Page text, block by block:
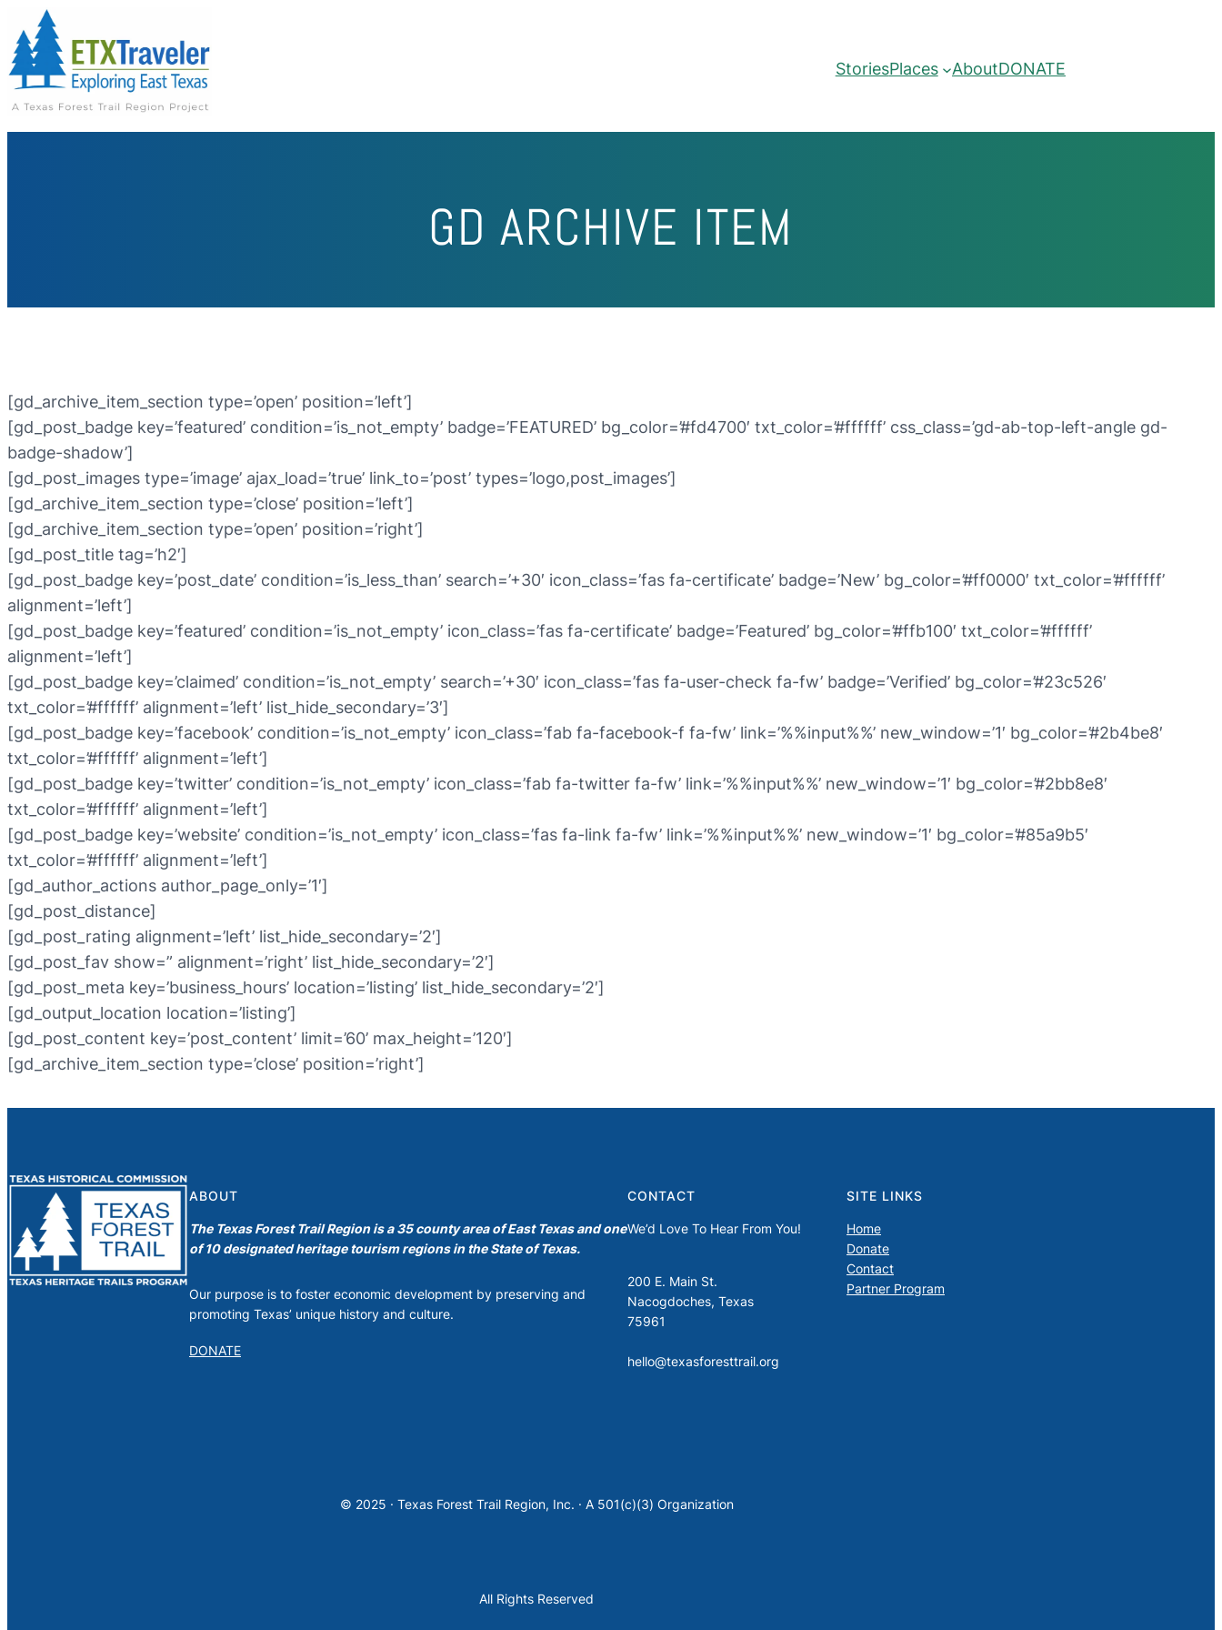
StoriesPlaces AboutDONATE
GD ARCHIVE ITEM
[gd_archive_item_section type=’open’ position=’left’]
[gd_post_badge key=’featured’ condition=’is_not_empty’ badge=’FEATURED’ bg_color=’#fd4700′ txt_color=’#ffffff’ css_class=’gd-ab-top-left-angle gd-
badge-shadow’]
[gd_post_images type=’image’ ajax_load=’true’ link_to=’post’ types=’logo,post_images’]
[gd_archive_item_section type=’close’ position=’left’]
[gd_archive_item_section type=’open’ position=’right’]
[gd_post_title tag=’h2′]
[gd_post_badge key=’post_date’ condition=’is_less_than’ search=’+30′ icon_class=’fas fa-certificate’ badge=’New’ bg_color=’#ff0000′ txt_color=’#ffffff’
alignment=’left’]
[gd_post_badge key=’featured’ condition=’is_not_empty’ icon_class=’fas fa-certificate’ badge=’Featured’ bg_color=’#ffb100′ txt_color=’#ffffff’
alignment=’left’]
[gd_post_badge key=’claimed’ condition=’is_not_empty’ search=’+30′ icon_class=’fas fa-user-check fa-fw’ badge=’Verified’ bg_color=’#23c526′
txt_color=’#ffffff’ alignment=’left’ list_hide_secondary=’3′]
[gd_post_badge key=’facebook’ condition=’is_not_empty’ icon_class=’fab fa-facebook-f fa-fw’ link=’%%input%%’ new_window=’1′ bg_color=’#2b4be8′
txt_color=’#ffffff’ alignment=’left’]
[gd_post_badge key=’twitter’ condition=’is_not_empty’ icon_class=’fab fa-twitter fa-fw’ link=’%%input%%’ new_window=’1′ bg_color=’#2bb8e8′
txt_color=’#ffffff’ alignment=’left’]
[gd_post_badge key=’website’ condition=’is_not_empty’ icon_class=’fas fa-link fa-fw’ link=’%%input%%’ new_window=’1′ bg_color=’#85a9b5′
txt_color=’#ffffff’ alignment=’left’]
[gd_author_actions author_page_only=’1′]
[gd_post_distance]
[gd_post_rating alignment=’left’ list_hide_secondary=’2′]
[gd_post_fav show=” alignment=’right’ list_hide_secondary=’2′]
[gd_post_meta key=’business_hours’ location=’listing’ list_hide_secondary=’2′]
[gd_output_location location=’listing’]
[gd_post_content key=’post_content’ limit=’60’ max_height=’120′]
[gd_archive_item_section type=’close’ position=’right’]
ABOUT
The Texas Forest Trail Region is a 35 county area of East Texas and one
of 10 designated heritage tourism regions in the State of Texas.
Our purpose is to foster economic development by preserving and
promoting Texas’ unique history and culture.
DONATE
CONTACT
We’d Love To Hear From You!
200 E. Main St.
Nacogdoches, Texas
75961
hello@texasforesttrail.org
SITE LINKS
Home
Donate
Contact
Partner Program
© 2025 · Texas Forest Trail Region, Inc. · A 501(c)(3) Organization
All Rights Reserved